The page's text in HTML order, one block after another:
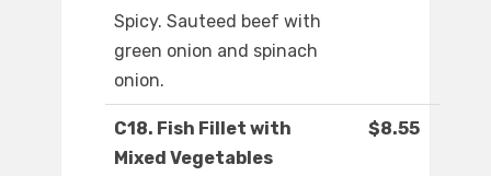
Spicy. Sauteed beef with
green onion and spinach
onion.
C18. Fish Fillet with
Mixed Vegetables
$8.55